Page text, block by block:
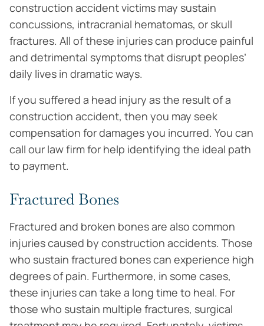
construction accident victims may sustain
concussions, intracranial hematomas, or skull
fractures. All of these injuries can produce painful
and detrimental symptoms that disrupt peoples’
daily lives in dramatic ways.
If you suffered a head injury as the result of a
construction accident, then you may seek
compensation for damages you incurred. You can
call our law firm for help identifying the ideal path
to payment.
Fractured Bones
Fractured and broken bones are also common
injuries caused by construction accidents. Those
who sustain fractured bones can experience high
degrees of pain. Furthermore, in some cases,
these injuries can take a long time to heal. For
those who sustain multiple fractures, surgical